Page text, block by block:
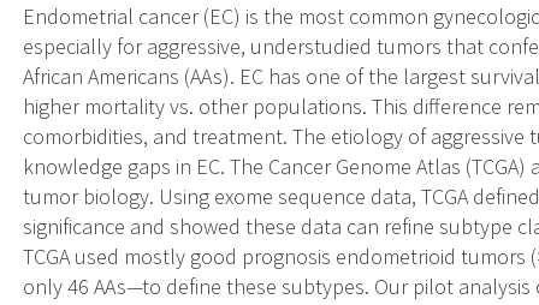
Endometrial cancer (EC) is the most common
especially for aggressive, understudied tumors that
African Americans (AAs). EC has one of the largest
higher mortality vs. other populations. This difference
comorbidities, and treatment. The etiology of
knowledge gaps in EC. The Cancer Genome Atlas
tumor biology. Using exome sequence data, TCGA
significance and showed these data can refine subtype
TCGA used mostly good prognosis endometrioid
only 46 AAs—to define these subtypes. Our pilot analysis